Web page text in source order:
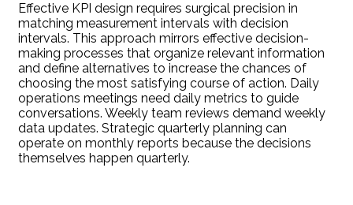
Effective KPI design requires surgical precision in
matching measurement intervals with decision
intervals. This approach mirrors effective decision-
making processes that organize relevant information
and define alternatives to increase the chances of
choosing the most satisfying course of action. Daily
operations meetings need daily metrics to guide
conversations. Weekly team reviews demand weekly
data updates. Strategic quarterly planning can
operate on monthly reports because the decisions
themselves happen quarterly.